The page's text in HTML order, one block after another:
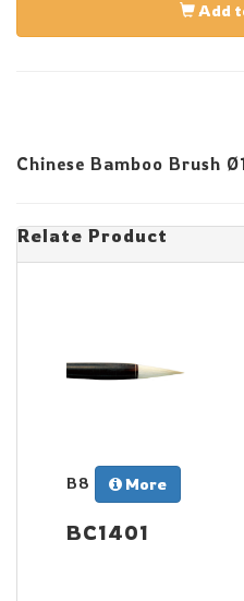
Add
Chinese Bamboo Brush
Relate Product
B8 More
BC1401